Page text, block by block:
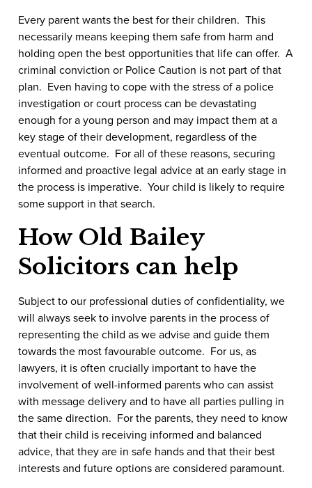
Every parent wants the best for their children. This
necessarily means keeping them safe from harm and
holding open the best opportunities that life can offer. A
criminal conviction or Police Caution is not part of that
plan. Even having to cope with the stress of a police
investigation or court process can be devastating
enough for a young person and may impact them at a
key stage of their development, regardless of the
eventual outcome. For all of these reasons, securing
informed and proactive legal advice at an early stage in
the process is imperative. Your child is likely to require
some support in that search.
How Old Bailey
Solicitors can help
Subject to our professional duties of confidentiality, we
will always seek to involve parents in the process of
representing the child as we advise and guide them
towards the most favourable outcome. For us, as
lawyers, it is often crucially important to have the
involvement of well-informed parents who can assist
with message delivery and to have all parties pulling in
the same direction. For the parents, they need to know
that their child is receiving informed and balanced
advice, that they are in safe hands and that their best
interests and future options are considered paramount.